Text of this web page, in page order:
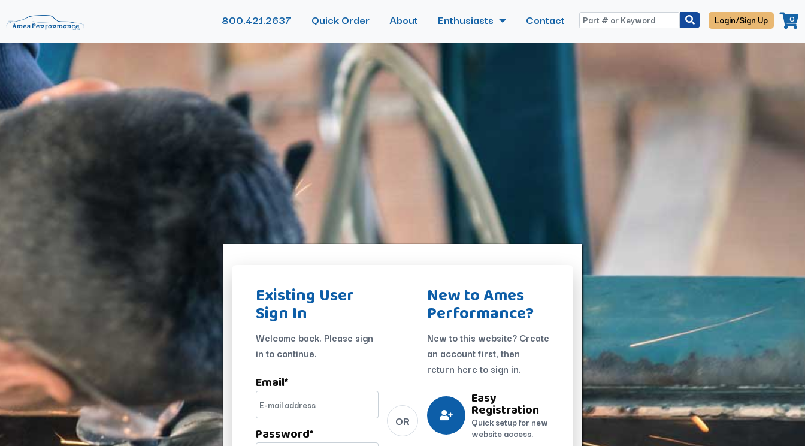
800.421.2637 Quick Order About Enthusiasts Contact Login/Sign Up 0
Existing User
Sign In
Welcome back. Please sign
in to continue.
Email*
Password*
OR
New to Ames
Performance?
New to this website? Create
an account first, then
return here to sign in.
Easy
Registration
Quick setup for new
website access.